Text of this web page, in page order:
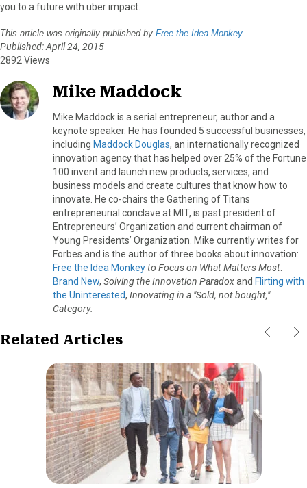
you to a future with uber impact.
This article was originally published by Free the Idea Monkey
Published: April 24, 2015
2892 Views
Mike Maddock
Mike Maddock is a serial entrepreneur, author and a
keynote speaker. He has founded 5 successful businesses,
including Maddock Douglas, an internationally recognized
innovation agency that has helped over 25% of the Fortune
100 invent and launch new products, services, and
business models and create cultures that know how to
innovate. He co-chairs the Gathering of Titans
entrepreneurial conclave at MIT, is past president of
Entrepreneurs’ Organization and current chairman of
Young Presidents’ Organization. Mike currently writes for
Forbes and is the author of three books about innovation:
Free the Idea Monkeyto Focus on What Matters Most
Brand New, Solving the Innovation Paradoxand Flirting with
the Uninterested, Innovating in a "Sold, not bought,"
Category.
Related Articles